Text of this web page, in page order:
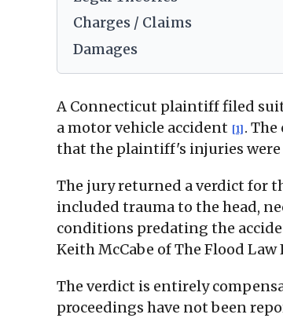
Charges / Claims
Damages
A Connecticut plaintiff filed
a motor vehicle accident [1] .
that the plaintiff's injuries
The jury returned a verdict for
included trauma to the head,
conditions predating the
Keith McCabe of The Flood
The verdict is entirely
proceedings have not been